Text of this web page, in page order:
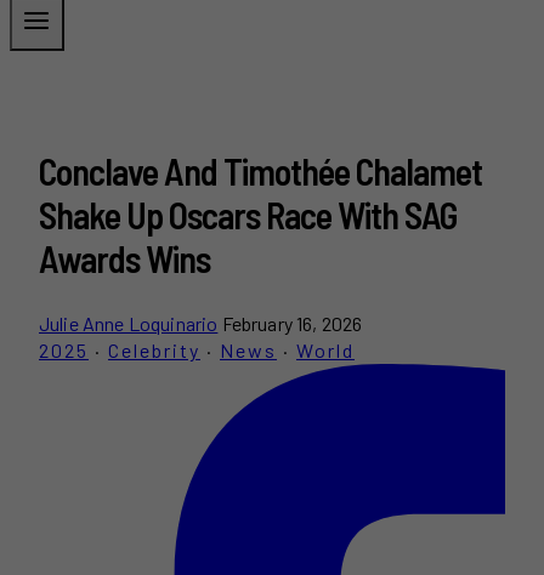
Conclave And Timothée Chalamet
Shake Up Oscars Race With SAG
Awards Wins
Julie Anne Loquinario February 16, 2026
2025 · Celebrity · News · World